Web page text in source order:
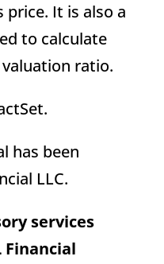
price. It is also a
to calculate
ratio.
has been
LLC.
services